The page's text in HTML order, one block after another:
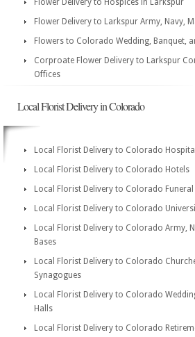
Flower Delivery to Hospices in Larkspur
Flower Delivery to Larkspur Army, Navy,
Flowers to Colorado Wedding, Banquet,
Corproate Flower Delivery to Larkspur
Offices
Local Florist Delivery in Colorado
Local Florist Delivery to Colorado
Local Florist Delivery to Colorado Hotels
Local Florist Delivery to Colorado
Local Florist Delivery to Colorado
Local Florist Delivery to Colorado Army,
Bases
Local Florist Delivery to Colorado
Synagogues
Local Florist Delivery to Colorado
Halls
Local Florist Delivery to Colorado